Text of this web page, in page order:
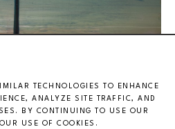
TECHNOLOGIES TO ENHANCE
ANALYZE SITE TRAFFIC, AND
BY CONTINUING TO USE OUR
USE OF COOKIES.